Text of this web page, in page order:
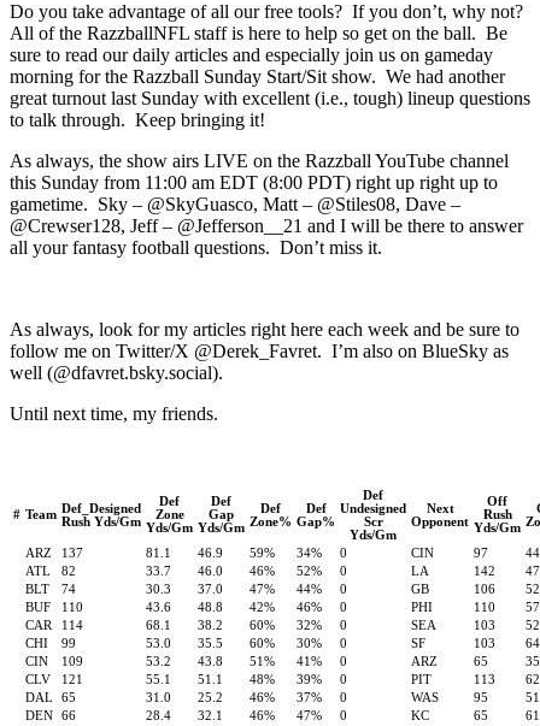
Do you take advantage of all our free tools? If you don’t, why not?
All of the RazzballNFL staff is here to help so get on the ball. Be
sure to read our daily articles and especially join us on gameday
morning for the Razzball Sunday Start/Sit show. We had another
great turnout last Sunday with excellent (i.e., tough) lineup questions
to talk through. Keep bringing it!
As always, the show airs LIVE on the Razzball YouTube channel
this Sunday from 11:00 am EDT (8:00 PDT) right up right up to
gametime. Sky – @SkyGuasco, Matt – @Stiles08, Dave –
@Crewser128, Jeff – @Jefferson__21 and I will be there to answer
all your fantasy football questions. Don’t miss it.
As always, look for my articles right here each week and be sure to
follow me on Twitter/X @Derek_Favret. I’m also on BlueSky as
well (@dfavret.bsky.social).
Until next time, my friends.
# Team Def_Designed
Rush Yds/Gm
Def
Zone
Yds/Gm
Def
Gap
Yds/Gm
Def
Zone%
Def
Gap%
Def
Undesigned
Scr
Yds/Gm
Next
Opponent
Off
Rush
Yds/Gm
ARZ 137 81.1 46.9 59% 34% 0 CIN 97
ATL
82 33.7 46.0 46% 52% 0 LA 142
BLT
74 30.3 37.0 47% 44% 0 GB 106
BUF
110 43.6 48.8 42% 46% 0 PHI 110
CAR
114 68.1 38.2 60% 32% 0 SEA 103
CHI
99 53.0 35.5 60% 30% 0 SF 103
CIN
109 53.2 43.8 51% 41% 0 ARZ 65
CLV
121 55.1 51.1 48% 39% 0 PIT 113
DAL
65 31.0 25.2 46% 37% 0 WAS 95
DEN
66 28.4 32.1 46% 47% 0 KC 65